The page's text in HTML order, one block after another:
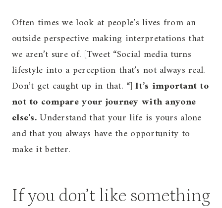
Often times we look at people’s lives from an
outside perspective making interpretations that
we aren’t sure of. [Tweet “Social media turns
lifestyle into a perception that’s not always real.
Don’t get caught up in that. “]It’s important to
not to compare your journey with anyone
else’s.Understand that your life is yours alone
and that you always have the opportunity to
make it better.
If you don’t like something